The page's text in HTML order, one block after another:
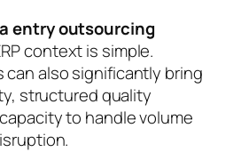
entry outsourcing
context is simple.
can also significantly bring
structured quality
to handle volume